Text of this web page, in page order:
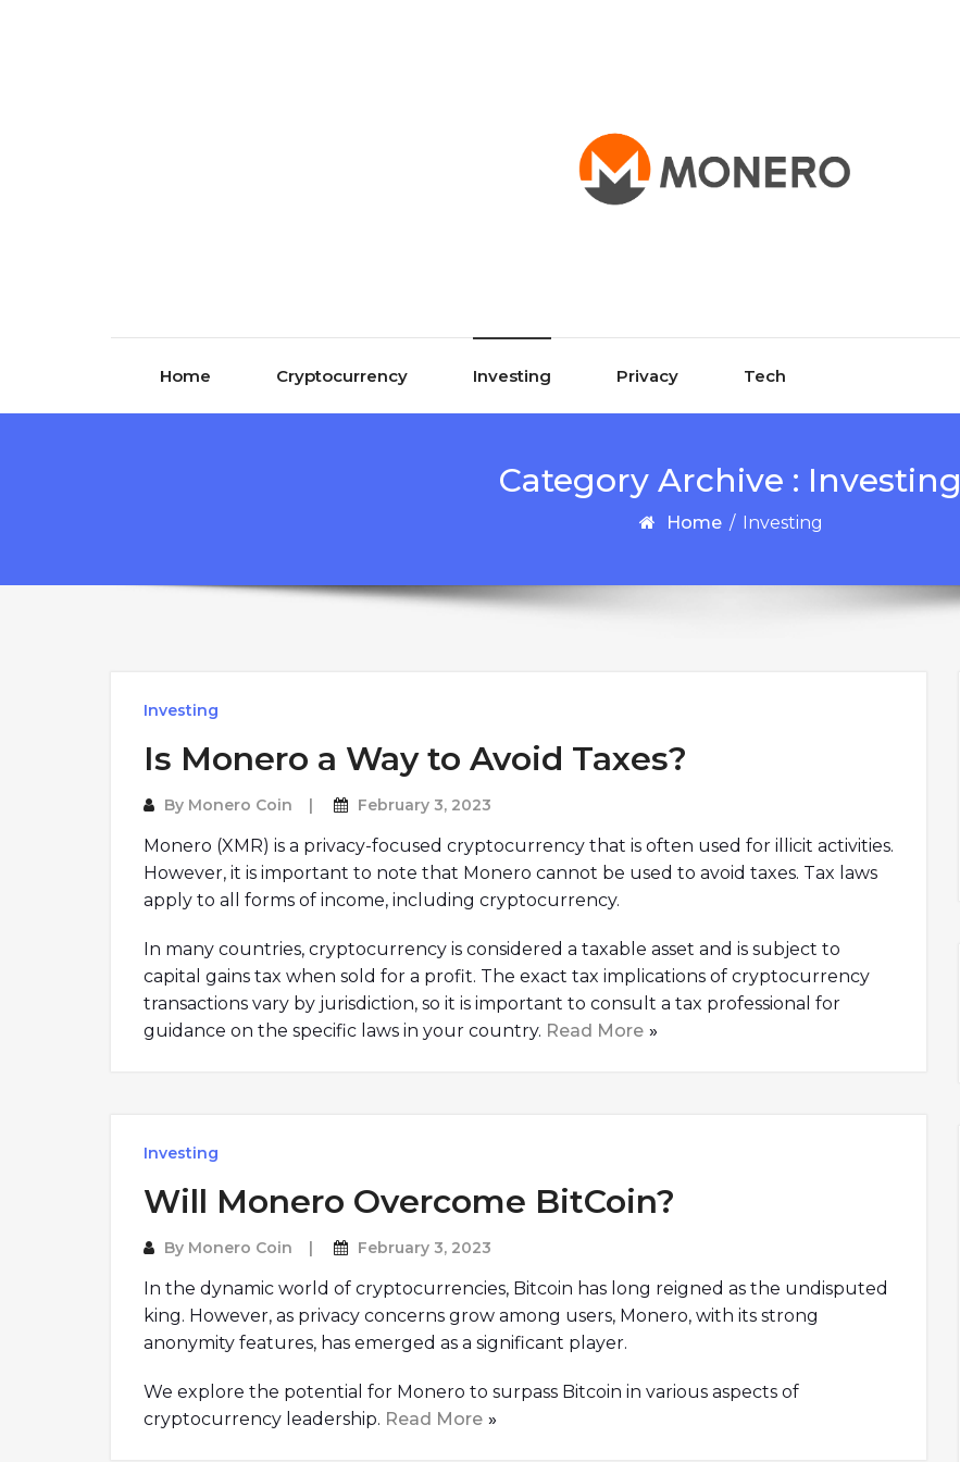
Home Cryptocurrency Investing Privacy Tech
Category Archive : Investing
Home / Investing
Investing
Is Monero a Way to Avoid Taxes?
By Monero Coin February 3, 2023
Monero (XMR) is a privacy-focused cryptocurrency that is often used for illicit activities.
However, it is important to note that Monero cannot be used to avoid taxes. Tax laws
apply to all forms of income, including cryptocurrency.
In many countries, cryptocurrency is considered a taxable asset and is subject to
capital gains tax when sold for a profit. The exact tax implications of cryptocurrency
transactions vary by jurisdiction, so it is important to consult a tax professional for
guidance on the specific laws in your country. Read More
Investing
Will Monero Overcome BitCoin?
By Monero Coin February 3, 2023
In the dynamic world of cryptocurrencies, Bitcoin has long reigned as the undisputed
king. However, as privacy concerns grow among users, Monero, with its strong
anonymity features, has emerged as a significant player.
We explore the potential for Monero to surpass Bitcoin in various aspects of
cryptocurrency leadership. Read More